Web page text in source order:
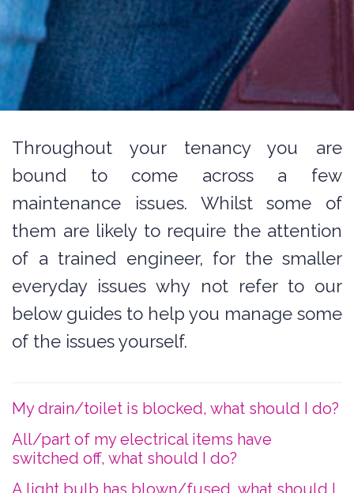
Throughout your tenancy you are
bound to come across a few
maintenance issues. Whilst some of
them are likely to require the attention
of a trained engineer, for the smaller
everyday issues why not refer to our
below guides to help you manage some
of the issues yourself.
My drain/toilet is blocked, what should I do?
All/part of my electrical items have
switched off, what should I do?
A light bulb has blown/fused, what should I